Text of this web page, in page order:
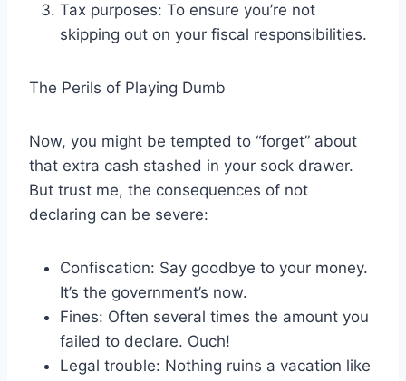
Tax purposes: To ensure you’re not
skipping out on your fiscal responsibilities.
The Perils of Playing Dumb
Now, you might be tempted to “forget” about
that extra cash stashed in your sock drawer.
But trust me, the consequences of not
declaring can be severe:
Confiscation: Say goodbye to your money.
It’s the government’s now.
Fines: Often several times the amount you
failed to declare. Ouch!
Legal trouble: Nothing ruins a vacation like